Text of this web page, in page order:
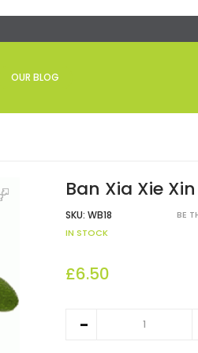
OUR BLOG
Ban Xia Xie
SKU: WB18
BE
IN STOCK
£6.50